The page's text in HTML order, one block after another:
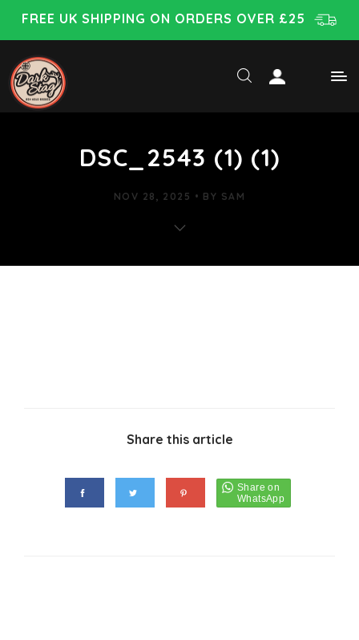
FREE UK SHIPPING ON ORDERS OVER £25
DSC_2543 (1) (1)
NOV 28, 2025 BY SAM
Share this article